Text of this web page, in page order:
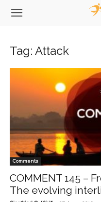
Tag: Attack
Comments
COMMENT 145 –
The evolving